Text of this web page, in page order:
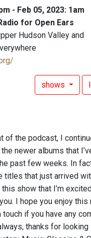
- Feb 05, 2023: 1am
for Open Ears
Hudson Valley and
shows
of the podcast, I
newer albums that
past few weeks. In
titles that just arrived
show that I’m
I hope you enjoy this
if you have any
thanks for looking